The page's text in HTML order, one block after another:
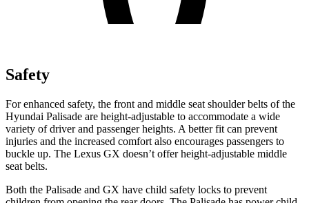
Safety
For enhanced safety, the front and middle seat shoulder belts of the
Hyundai Palisade are height-adjustable to accommodate a wide
variety of driver and passenger heights. A better fit can prevent
injuries and the increased comfort also encourages passengers to
buckle up. The Lexus GX doesn’t offer height-adjustable middle
seat belts.
Both the Palisade and GX have child safety locks to prevent